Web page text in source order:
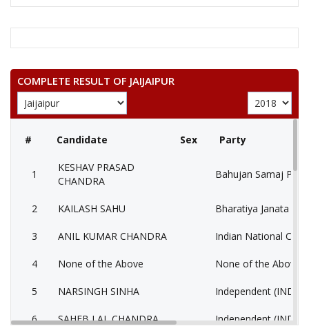
COMPLETE RESULT OF JAIJAIPUR
# Candidate Sex Party
1
KESHAV PRASAD
CHANDRA
Bahujan Samaj
2 KAILASH SAHU Bharatiya Janata
3 ANIL KUMAR CHANDRA Indian National
4 None of the Above None of the Above
5 NARSINGH SINHA Independent (IND)
6 SAHEB LAL CHANDRA Independent (IND)